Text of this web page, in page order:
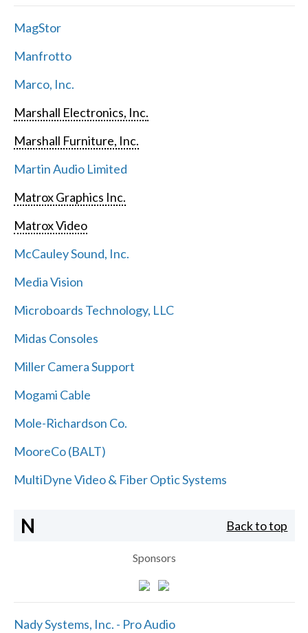
MagStor
Manfrotto
Marco, Inc.
Marshall Electronics, Inc.
Marshall Furniture, Inc.
Martin Audio Limited
Matrox Graphics Inc.
Matrox Video
McCauley Sound, Inc.
Media Vision
Microboards Technology, LLC
Midas Consoles
Miller Camera Support
Mogami Cable
Mole-Richardson Co.
MooreCo (BALT)
MultiDyne Video & Fiber Optic Systems
N Back to top
Sponsors
Nady Systems, Inc. - Pro Audio